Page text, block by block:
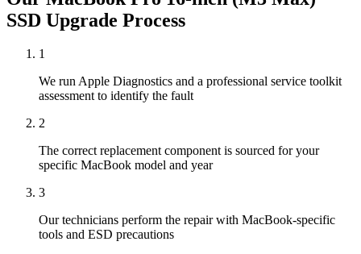
SSD Upgrade Process
1
We run Apple Diagnostics and a professional service toolkit
assessment to identify the fault
2
The correct replacement component is sourced for your
specific MacBook model and year
3
Our technicians perform the repair with MacBook-specific
tools and ESD precautions